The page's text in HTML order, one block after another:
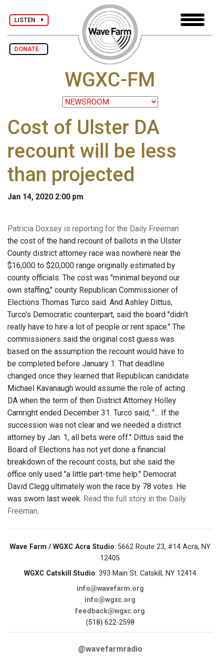
LISTEN
DONATE
WGXC-FM
Cost of Ulster DA
recount will be less
than projected
Jan 14, 2020 2:00 pm
Patricia Doxsey is reporting for the Daily Freeman
the cost of the hand recount of ballots in the Ulster
County district attorney race was nowhere near the
$16,000 to $20,000 range originally estimated by
county officials. The cost was "minimal beyond our
own staffing," county Republican Commissioner of
Elections Thomas Turco said. And Ashley Dittus,
Turco's Democratic counterpart, said the board "didn't
really have to hire a lot of people or rent space." The
commissioners said the original cost guess was
based on the assumption the recount would have to
be completed before January 1. That deadline
changed once they learned that Republican candidate
Michael Kavanaugh would assume the role of acting
DA when the term of then District Attorney Holley
Carnright ended December 31. Turco said, "... If the
succession was not clear and we needed a district
attorney by Jan. 1, all bets were off." Dittus said the
Board of Elections has not yet done a financial
breakdown of the recount costs, but she said the
office only used "a little part-time help." Democrat
David Clegg ultimately won the race by 78 votes. He
was sworn last week. Read the full story in the Daily
Freeman.
Wave Farm / WGXC Acra Studio: 5662 Route 23, #14 Acra, NY
12405
WGXC Catskill Studio: 393 Main St. Catskill, NY 12414
info@wavefarm.org
info@wgxc.org
feedback@wgxc.org
(518) 622-2598
@wavefarmradio